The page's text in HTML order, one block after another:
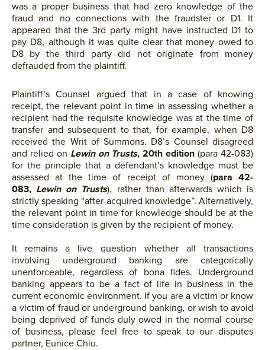
was a proper business that had zero knowledge of the
fraud and no connections with the fraudster or D1. It
appeared that the 3rd party might have instructed D1 to
pay D8, although it was quite clear that money owed to
D8 by the third party did not originate from money
defrauded from the plaintiff.
Plaintiff’s Counsel argued that in a case of knowing
receipt, the relevant point in time in assessing whether a
recipient had the requisite knowledge was at the time of
transfer and subsequent to that, for example, when D8
received the Writ of Summons. D8’s Counsel disagreed
and relied on Lewin on Trusts, 20th edition (para 42-083)
for the principle that a defendant’s knowledge must be
assessed at the time of receipt of money (para 42-
083, Lewin on Trusts), rather than afterwards which is
strictly speaking “after-acquired knowledge”. Alternatively,
the relevant point in time for knowledge should be at the
time consideration is given by the recipient of money.
It remains a live question whether all transactions
involving underground banking are categorically
unenforceable, regardless of bona fides. Underground
banking appears to be a fact of life in business in the
current economic environment. If you are a victim or know
a victim of fraud or underground banking, or wish to avoid
being deprived of funds duly owed in the normal course
of business, please feel free to speak to our disputes
partner, Eunice Chiu.